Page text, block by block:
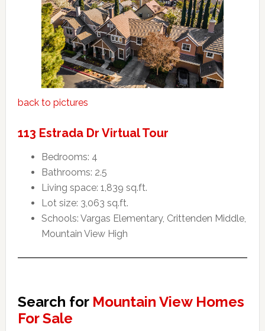
back to pictures
113 Estrada Dr Virtual Tour
Bedrooms: 4
Bathrooms: 2.5
Living space: 1,839 sq.ft.
Lot size: 3,063 sq.ft.
Schools: Vargas Elementary, Crittenden Middle,
Mountain View High
Search for Mountain View Homes
For Sale